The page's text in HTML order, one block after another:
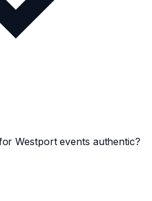
Westport events authentic?